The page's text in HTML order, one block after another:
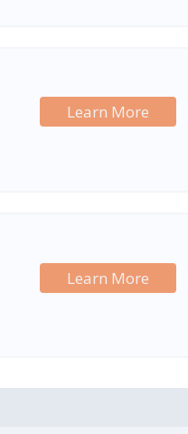
Learn More
Learn More